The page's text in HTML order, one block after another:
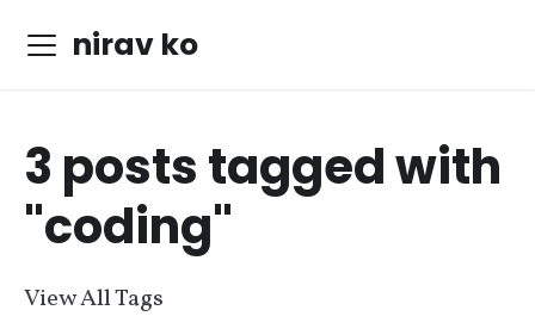
nirav ko
3 posts tagged with
"coding"
View All Tags